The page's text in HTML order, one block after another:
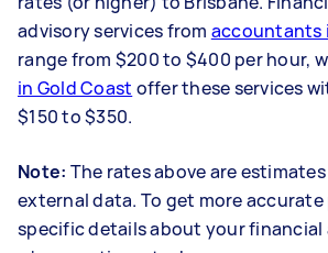
advisory services from accountants
range from $200 to $400 per hour,
in Gold Coast offer these services
$150 to $350.
Note: The rates above are
external data. To get more
specific details about your financial